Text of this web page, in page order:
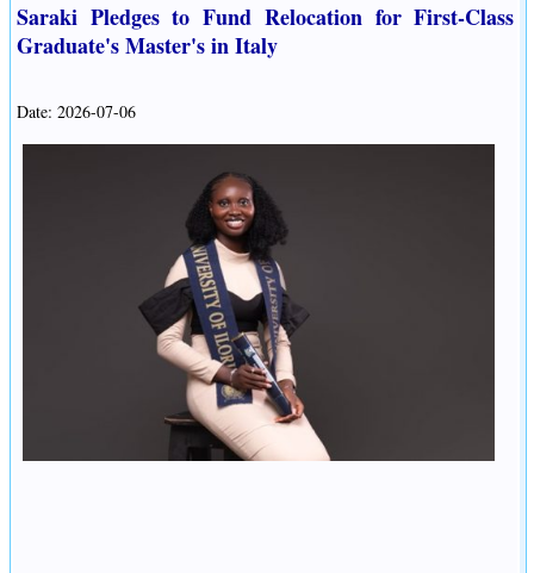
Saraki Pledges to Fund Relocation for First-Class
Graduate's Master's in Italy
Date: 2026-07-06